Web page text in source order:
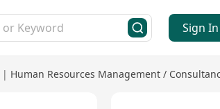
Sign In
| Human Resources Management /